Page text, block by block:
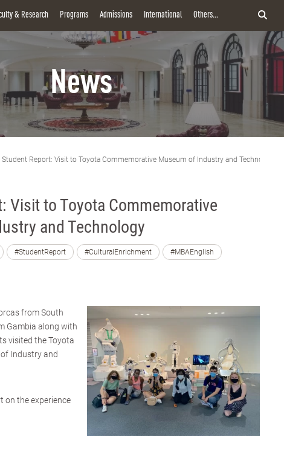
& Research Programs Admissions International Others...
News
Student Report: Visit to Toyota Commemorative Museum of Industry and Technology
Visit to Toyota Commemorative
and Technology
#StudentReport #CulturalEnrichment #MBAEnglish
from South
Gambia along with
visited the Toyota
Industry and
on the experience